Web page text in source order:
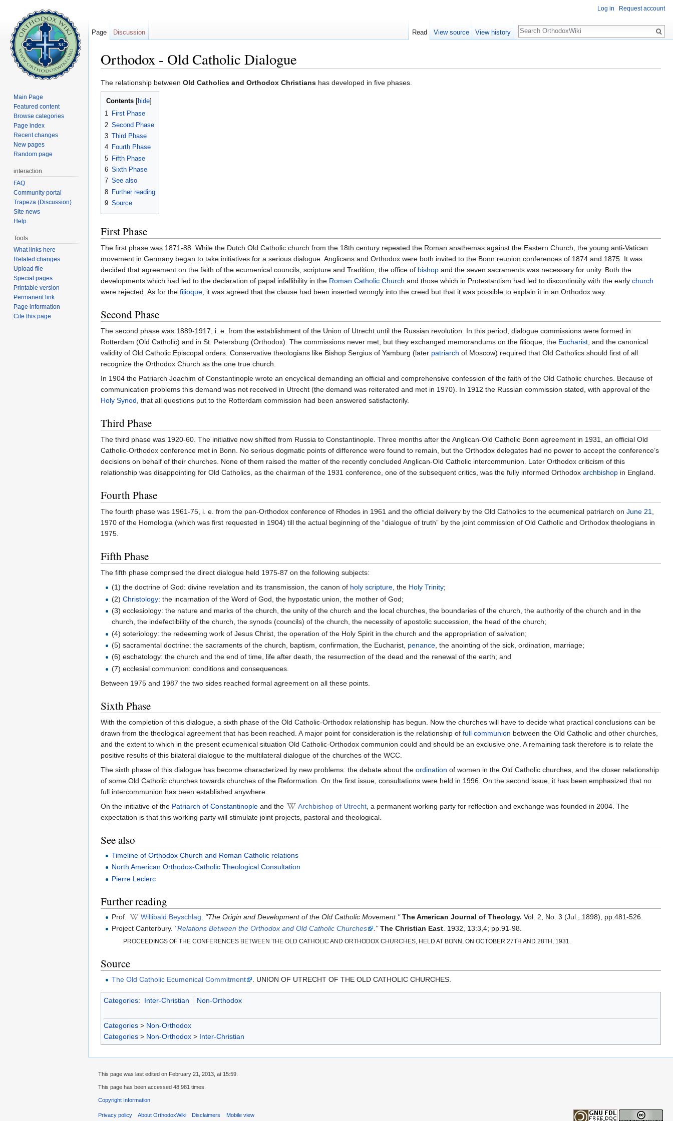
Orthodox - Old Catholic Dialogue
The relationship between Old Catholics and Orthodox Christians has developed in five phases.
Contents hide
1 First Phase
2 Second Phase
3 Third Phase
4 Fourth Phase
5 Fifth Phase
6 Sixth Phase
7 See also
8 Further reading
9 Source
First Phase
The first phase was 1871-88. While the Dutch Old Catholic church from the 18th century repeated the Roman anathemas against the Eastern Church, the young anti-Vatican
movement in Germany began to take initiatives for a serious dialogue. Anglicans and Orthodox were both invited to the Bonn reunion conferences of 1874 and 1875. It was
decided that agreement on the faith of the ecumenical councils, scripture and Tradition, the office of bishop and the seven sacraments was necessary for unity. Both the
developments which had led to the declaration of papal infallibility in the Roman Catholic Church and those which in Protestantism had led to discontinuity with the early church
were rejected. As for the filioque, it was agreed that the clause had been inserted wrongly into the creed but that it was possible to explain it in an Orthodox way.
Second Phase
The second phase was 1889-1917, i. e. from the establishment of the Union of Utrecht until the Russian revolution. In this period, dialogue commissions were formed in
Rotterdam (Old Catholic) and in St. Petersburg (Orthodox). The commissions never met, but they exchanged memorandums on the filioque, the Eucharist, and the canonical
validity of Old Catholic Episcopal orders. Conservative theologians like Bishop Sergius of Yamburg (later patriarch of Moscow) required that Old Catholics should first of all
recognize the Orthodox Church as the one true church.
In 1904 the Patriarch Joachim of Constantinople wrote an encyclical demanding an official and comprehensive confession of the faith of the Old Catholic churches. Because of
communication problems this demand was not received in Utrecht (the demand was reiterated and met in 1970). In 1912 the Russian commission stated, with approval of the
Holy Synod, that all questions put to the Rotterdam commission had been answered satisfactorily.
Third Phase
The third phase was 1920-60. The initiative now shifted from Russia to Constantinople. Three months after the Anglican-Old Catholic Bonn agreement in 1931, an official Old
Catholic-Orthodox conference met in Bonn. No serious dogmatic points of difference were found to remain, but the Orthodox delegates had no power to accept the conference’s
decisions on behalf of their churches. None of them raised the matter of the recently concluded Anglican-Old Catholic intercommunion. Later Orthodox criticism of this
relationship was disappointing for Old Catholics, as the chairman of the 1931 conference, one of the subsequent critics, was the fully informed Orthodox archbishop in England.
Fourth Phase
The fourth phase was 1961-75, i. e. from the pan-Orthodox conference of Rhodes in 1961 and the official delivery by the Old Catholics to the ecumenical patriarch on June 21,
1970 of the Homologia (which was first requested in 1904) till the actual beginning of the “dialogue of truth” by the joint commission of Old Catholic and Orthodox theologians in
1975.
Fifth Phase
The fifth phase comprised the direct dialogue held 1975-87 on the following subjects:
(1) the doctrine of God: divine revelation and its transmission, the canon of holy scripture, the Holy Trinity;
(2)Christology: the incarnation of the Word of God, the hypostatic union, the mother of God;
(3) ecclesiology: the nature and marks of the church, the unity of the church and the local churches, the boundaries of the church, the authority of the church and in the
church, the indefectibility of the church, the synods (councils) of the church, the necessity of apostolic succession, the head of the church;
(4) soteriology: the redeeming work of Jesus Christ, the operation of the Holy Spirit in the church and the appropriation of salvation;
(5) sacramental doctrine: the sacraments of the church, baptism, confirmation, the Eucharist, penance , the anointing of the sick, ordination, marriage;
(6) eschatology: the church and the end of time, life after death, the resurrection of the dead and the renewal of the earth; and
(7) ecclesial communion: conditions and consequences.
Between 1975 and 1987 the two sides reached formal agreement on all these points.
Sixth Phase
With the completion of this dialogue, a sixth phase of the Old Catholic-Orthodox relationship has begun. Now the churches will have to decide what practical conclusions can be
drawn from the theological agreement that has been reached. A major point for consideration is the relationship of full communion between the Old Catholic and other churches,
and the extent to which in the present ecumenical situation Old Catholic-Orthodox communion could and should be an exclusive one. A remaining task therefore is to relate the
positive results of this bilateral dialogue to the multilateral dialogue of the churches of the WCC.
The sixth phase of this dialogue has become characterized by new problems: the debate about the ordination of women in the Old Catholic churches, and the closer relationship
of some Old Catholic churches towards churches of the Reformation. On the first issue, consultations were held in 1996. On the second issue, it has been emphasized that no
full intercommunion has been established anywhere.
On the initiative of the Patriarch of Constantinople and the Archbishop of Utrecht , a permanent working party for reflection and exchange was founded in 2004. The
expectation is that this working party will stimulate joint projects, pastoral and theological.
See also
Timeline of Orthodox Church and Roman Catholic relations
North American Orthodox-Catholic Theological Consultation
Pierre Leclerc
Further reading
Prof. Willibald Beyschlag "The Origin and Development of the Old Catholic Movement." The American Journal of Theology. Vol. 2, No. 3 (Jul., 1898), pp.481-526.
Project Canterbury. "Relations Between the Orthodox and Old Catholic Churches ." The Christian East. 1932, 13:3,4; pp.91-98.
PROCEEDINGS OF THE CONFERENCES BETWEEN THE OLD CATHOLIC AND ORTHODOX CHURCHES, HELD AT BONN, ON OCTOBER 27TH AND 28TH, 1931.
Source
The Old Catholic Ecumenical Commitment . UNION OF UTRECHT OF THE OLD CATHOLIC CHURCHES.
Categories: Inter-Christian Non-Orthodox
Categories > Non-Orthodox
Categories > Non-Orthodox > Inter-Christian
Log in Request account
Page Discussion Read View source View history
Search
Main Page
Featured content
Browse categories
Page index
Recent changes
New pages
Random page
interaction
FAQ
Community portal
Trapeza (Discussion)
Site news
Help
Tools
What links here
Related changes
Upload file
Special pages
Printable version
Permanent link
Page information
Cite this page
This page was last edited on February 21, 2013, at 15:59.
This page has been accessed 48,981 times.
Copyright Information
Privacy policy About OrthodoxWiki Disclaimers Mobile view